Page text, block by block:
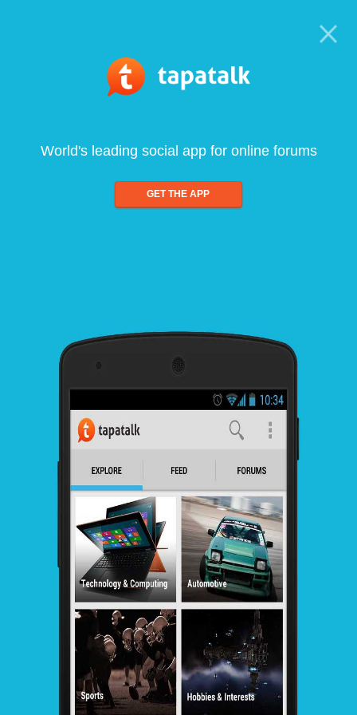
World's leading social app for online forums
GET THE APP